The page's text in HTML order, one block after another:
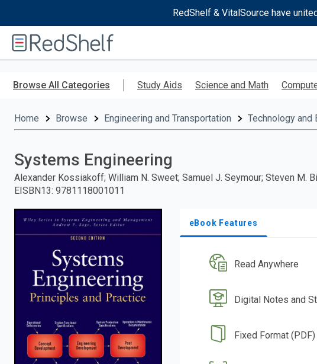
RedShelf & VitalSource have
RedShelf
Browse All Categories Study Aids Science and Math
Home Browse Engineering and Transportation Technology and
Systems Engineering
Alexander Kossiakoff; William N. Sweet; Samuel J. Seymour; Steven M.
EISBN13: 9781118001011
eBook Features
Read Anywhere
Digital Notes and
Fixed Format (PDF)